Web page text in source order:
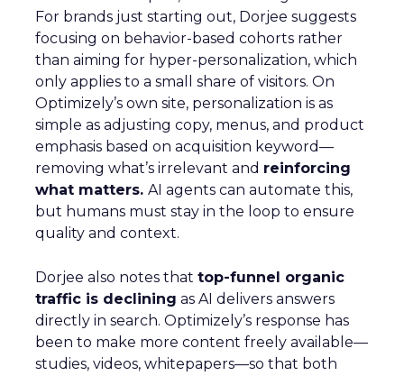
For brands just starting out, Dorjee suggests
focusing on behavior-based cohorts rather
than aiming for hyper-personalization, which
only applies to a small share of visitors. On
Optimizely’s own site, personalization is as
simple as adjusting copy, menus, and product
emphasis based on acquisition keyword—
removing what’s irrelevant and reinforcing
what matters. AI agents can automate this,
but humans must stay in the loop to ensure
quality and context.
Dorjee also notes that top-funnel organic
traffic is declining as AI delivers answers
directly in search. Optimizely’s response has
been to make more content freely available—
studies, videos, whitepapers—so that both